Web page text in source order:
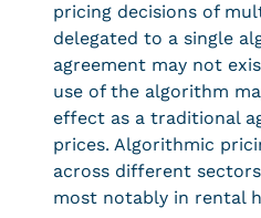
pricing decisions of
delegated to a single
agreement may not
use of the algorithm
effect as a traditional
prices. Algorithmic
across different
most notably in rental